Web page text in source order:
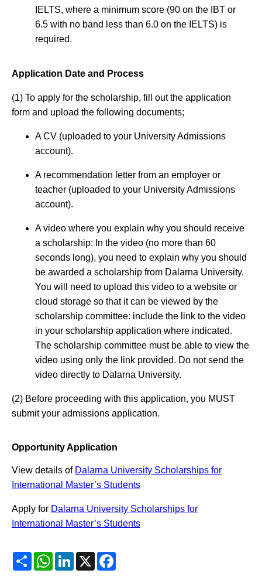
IELTS, where a minimum score (90 on the IBT or
6.5 with no band less than 6.0 on the IELTS) is
required.
Application Date and Process
(1) To apply for the scholarship, fill out the application
form and upload the following documents;
A CV (uploaded to your University Admissions
account).
A recommendation letter from an employer or
teacher (uploaded to your University Admissions
account).
A video where you explain why you should receive
a scholarship: In the video (no more than 60
seconds long), you need to explain why you should
be awarded a scholarship from Dalarna University.
You will need to upload this video to a website or
cloud storage so that it can be viewed by the
scholarship committee: include the link to the video
in your scholarship application where indicated.
The scholarship committee must be able to view the
video using only the link provided. Do not send the
video directly to Dalarna University.
(2) Before proceeding with this application, you MUST
submit your admissions application.
Opportunity Application
View details of Dalarna University Scholarships for
International Master’s Students
Apply for Dalarna University Scholarships for
International Master’s Students
ShareWhatsApp
LinkedIn
X Facebook